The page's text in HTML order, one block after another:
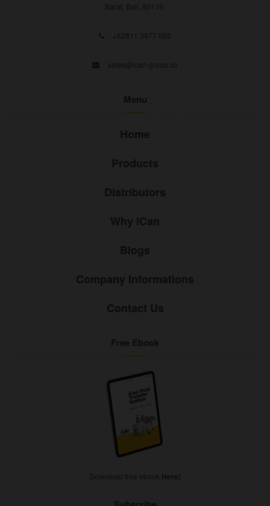
Barat, Bali, 80119.
+62811 3977 052
sales@ican-group.co
Menu
Home
Products
Distributors
Why iCan
Blogs
Company Informations
Contact Us
Free Ebook
Download free ebook Here!